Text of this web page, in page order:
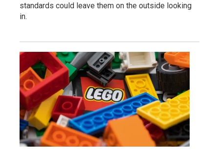
standards could leave them on the outside looking
in.